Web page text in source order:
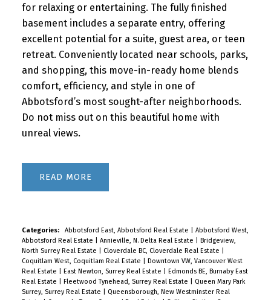
for relaxing or entertaining. The fully finished
basement includes a separate entry, offering
excellent potential for a suite, guest area, or teen
retreat. Conveniently located near schools, parks,
and shopping, this move-in-ready home blends
comfort, efficiency, and style in one of
Abbotsford’s most sought-after neighborhoods.
Do not miss out on this beautiful home with
unreal views.
READ
Categories: Abbotsford East, Abbotsford Real Estate
Abbotsford West,
Abbotsford Real Estate
Annieville, N. Delta Real Estate
Bridgeview,
North Surrey Real Estate
Cloverdale BC, Cloverdale Real Estate
Coquitlam West, Coquitlam Real Estate
Downtown VW, Vancouver West
Real Estate
East Newton, Surrey Real Estate
Edmonds BE, Burnaby East
Real Estate
Fleetwood Tynehead, Surrey Real Estate
Queen Mary Park
Surrey, Surrey Real Estate
Queensborough, New Westminster Real